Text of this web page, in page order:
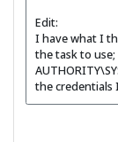
Edit:
I have what I
the task to
the credentials